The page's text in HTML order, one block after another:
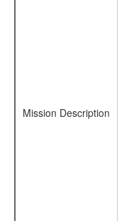
Mission Description